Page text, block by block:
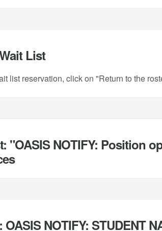
List
list reservation, click on "Return to the
"OASIS NOTIFY: Position
NOTIFY: STUDENT